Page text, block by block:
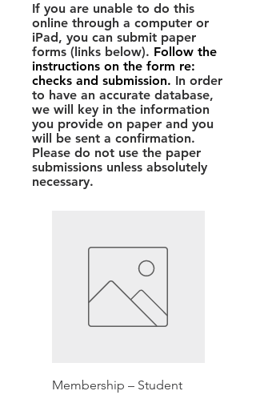
If you are unable to do this
online through a computer or
iPad, you can submit paper
forms (links below). Follow the
instructions on the form re:
checks and submission. In order
to have an accurate database,
we will key in the information
you provide on paper and you
will be sent a confirmation.
Please do not use the paper
submissions unless absolutely
necessary.
Membership – Student